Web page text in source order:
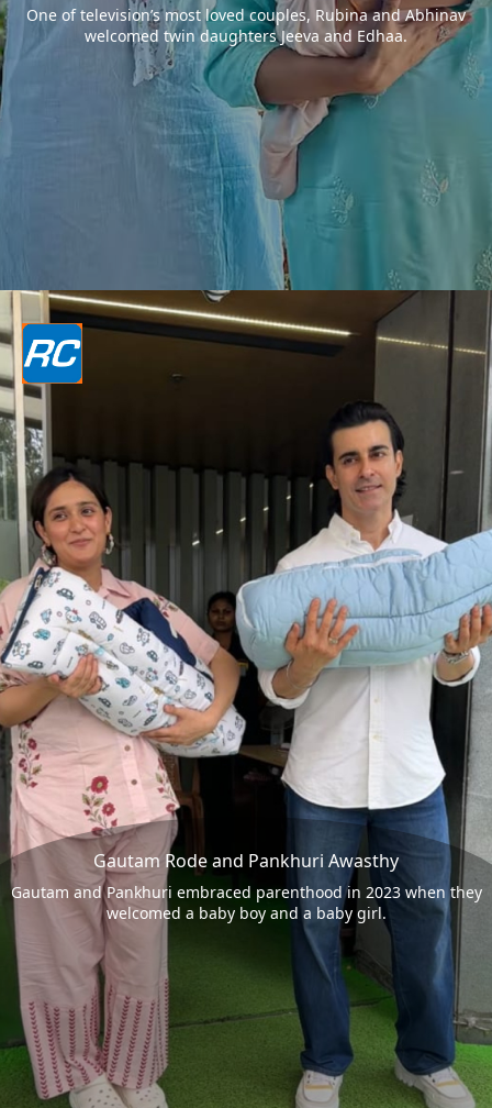
One of television’s most loved couples, Rubina and Abhinav
welcomed twin daughters Jeeva and Edhaa.
Gautam Rode and Pankhuri Awasthy
Gautam and Pankhuri embraced parenthood in 2023 when they
welcomed a baby boy and a baby girl.